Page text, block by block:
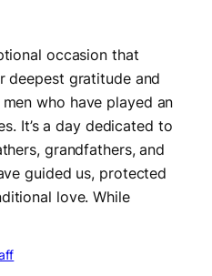
occasion that
deepest gratitude and
who have played an
It’s a day dedicated to
grandfathers, and
guided us, protected
love. While